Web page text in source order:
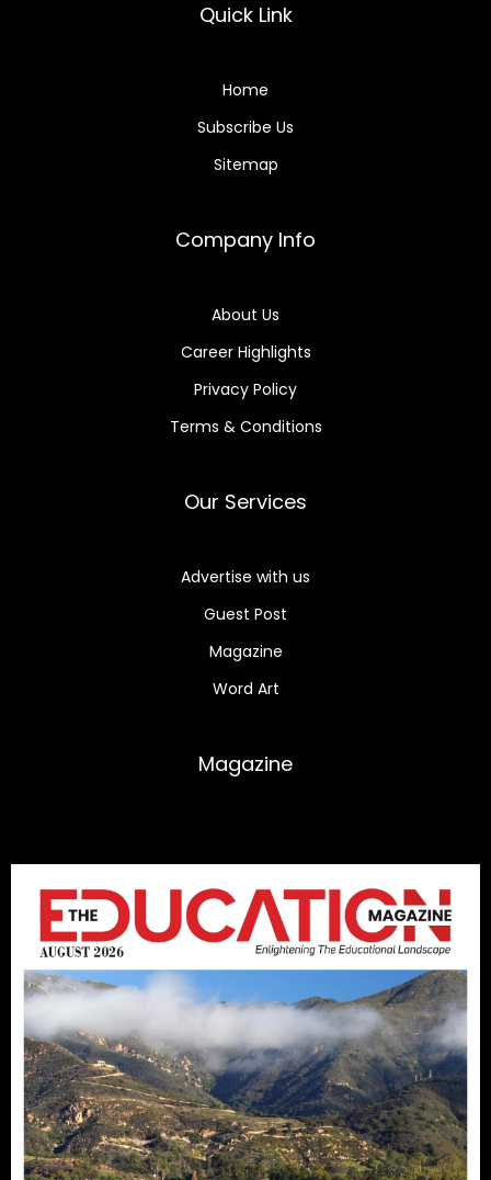
Quick Link
Home
Subscribe Us
Sitemap
Company Info
About Us
Career Highlights
Privacy Policy
Terms & Conditions
Our Services
Advertise with us
Guest Post
Magazine
Word Art
Magazine